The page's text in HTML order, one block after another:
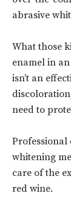
abrasive
What those
enamel in
isn’t an
need to
Professional
whitening
care of the
red wine.